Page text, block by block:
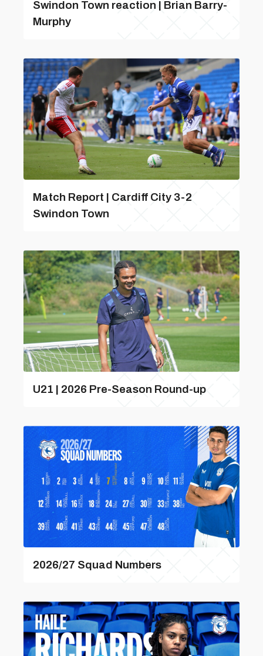
Swindon Town reaction | Brian Barry-
Murphy
Match Report | Cardiff City 3-2
Swindon Town
U21 | 2026 Pre-Season Round-up
2026/27 Squad Numbers